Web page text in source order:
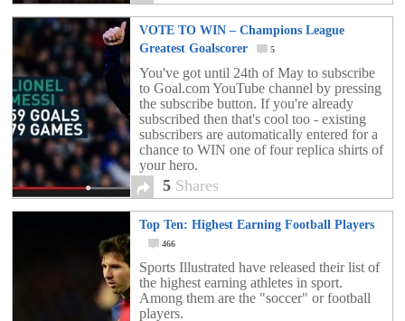
VOTE TO WIN – Champions League
Greatest Goalscorer
5
You've got until 24th of May to subscribe
to Goal.com YouTube channel by pressing
the subscribe button. If you're already
subscribed then that's cool too - existing
subscribers are automatically entered for a
chance to WIN one of four replica shirts of
your hero.
5 Shares
Top Ten: Highest Earning Football Players
466
Sports Illustrated have released their list of
the highest earning athletes in sport.
Among them are the "soccer" or football
players.